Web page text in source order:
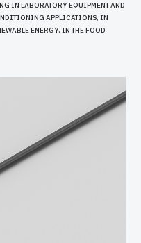
IN LABORATORY EQUIPMENT AND
APPLICATIONS, IN
ENERGY, IN THE FOOD